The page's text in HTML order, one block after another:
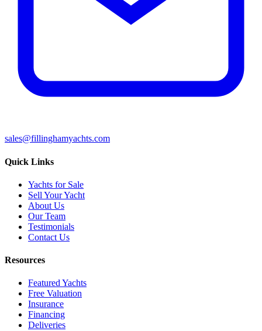
sales@fillinghamyachts.com
Quick Links
Yachts for Sale
Sell Your Yacht
About Us
Our Team
Testimonials
Contact Us
Resources
Featured Yachts
Free Valuation
Insurance
Financing
Deliveries